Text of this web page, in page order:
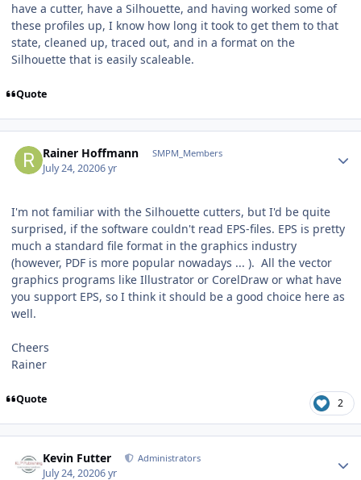
have a cutter, have a Silhouette, and having worked some of
these profiles up, I know how long it took to get them to that
state, cleaned up, traced out, and in a format on the
Silhouette that is easily scaleable.
Quote
Rainer Hoffmann SMPM_Members
July 24, 20206 yr
I'm not familiar with the Silhouette cutters, but I'd be quite
surprised, if the software couldn't read EPS-files. EPS is pretty
much a standard file format in the graphics industry
(however, PDF is more popular nowadays ... ). All the vector
graphics programs like Illustrator or CorelDraw or what have
you support EPS, so I think it should be a good choice here as
well.
Cheers
Rainer
Quote 2
Kevin Futter Administrators
July 24, 20206 yr